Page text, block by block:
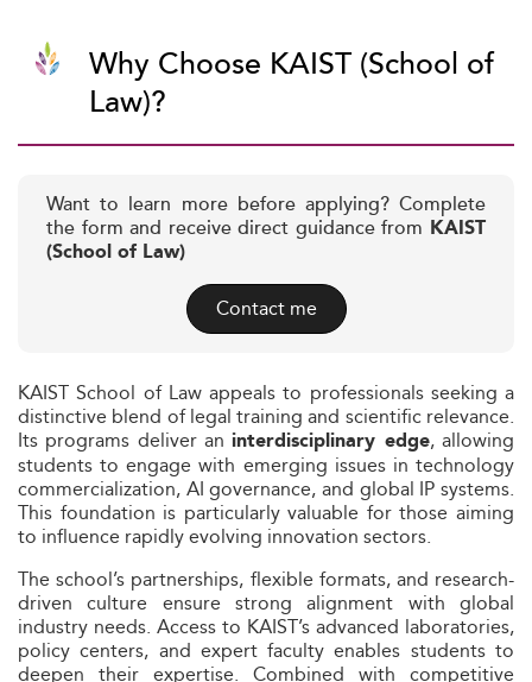
Why Choose KAIST (School of
Law)?
Want to learn more before applying? Complete
the form and receive direct guidance from KAIST
(School of Law)
Contact me
KAIST School of Law appeals to professionals seeking a
distinctive blend of legal training and scientific relevance.
Its programs deliver aninterdisciplinary edge, allowing
students to engage with emerging issues in technology
commercialization, AI governance, and global IP systems.
This foundation is particularly valuable for those aiming
to influence rapidly evolving innovation sectors.
The school’s partnerships, flexible formats, and research-
driven culture ensure strong alignment with global
industry needs. Access to KAIST’s advanced laboratories,
policy centers, and expert faculty enables students to
deepen their expertise. Combined with competitive